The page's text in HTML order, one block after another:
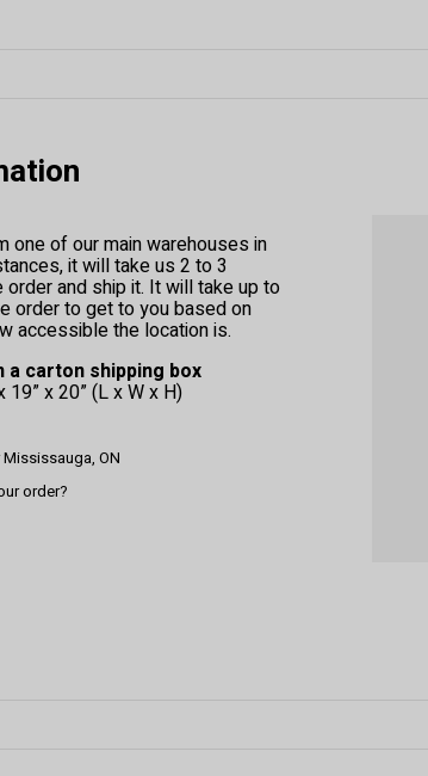
one of our main warehouses in
it will take us 2 to 3
and ship it. It will take up to
order to get to you based on
accessible the location is.
carton shipping box
19” x 20” (L x W x H)
ON
order?